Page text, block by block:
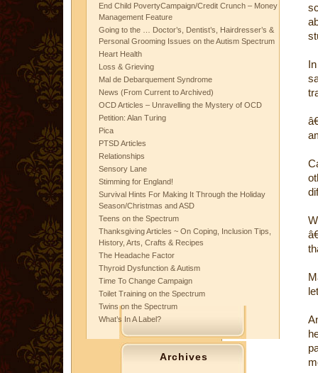
End Child PovertyCampaign/Credit Crunch – Money
Management Feature
Going to the … Doctor’s, Dentist’s, Hairdresser’s &
Personal Grooming Issues on the Autism Spectrum
Heart Health
Loss & Grieving
Mal de Debarquement Syndrome
News (From Current to Archived)
OCD Articles – Unravelling the Mystery of OCD
Petition: Alan Turing
Pica
PTSD Articles
Relationships
Sensory Lane
Stimming for England!
Survival Hints For Making It Through the Holiday
Season/Christmas and ASD
Teens on the Spectrum
Thanksgiving Articles ~ On Coping, Inclusion Tips,
History, Arts, Crafts & Recipes
The Headache Factor
Thyroid Dysfunction & Autism
Time To Change Campaign
Toilet Training on the Spectrum
Twins on the Spectrum
What’s In A Label?
Archives